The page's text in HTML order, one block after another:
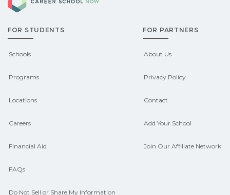
FOR STUDENTS
Schools
Programs
Locations
Careers
Financial Aid
FAQs
Do Not Sell or Share My Information
FOR PARTNERS
About Us
Privacy Policy
Contact
Add Your School
Join Our Affiliate Network